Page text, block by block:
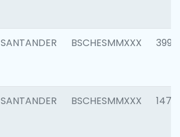
SANTANDER BSCHESMMXXX 3992
SANTANDER BSCHESMMXXX 1472